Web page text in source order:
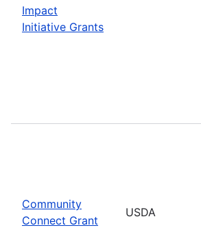
Impact
Initiative Grants
Community
Connect Grant
USDA